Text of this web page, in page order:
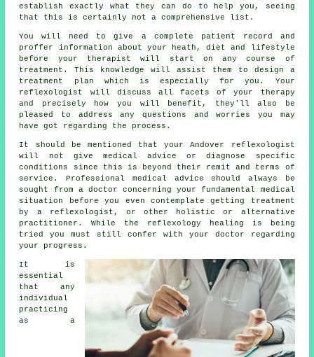
establish exactly what they can do to help you, seeing
that this is certainly not a comprehensive list.
You will need to give a complete patient record and
proffer information about your heath, diet and lifestyle
before your therapist will start on any course of
treatment. This knowledge will assist them to design a
treatment plan which is especially for you. Your
reflexologist will discuss all facets of your therapy
and precisely how you will benefit, they'll also be
pleased to address any questions and worries you may
have got regarding the process.
It should be mentioned that your Andover reflexologist
will not give medical advice or diagnose specific
conditions since this is beyond their remit and terms of
service. Professional medical advice should always be
sought from a doctor concerning your fundamental medical
situation before you even contemplate getting treatment
by a reflexologist, or other holistic or alternative
practitioner. While the reflexology healing is being
tried you must still confer with your doctor regarding
your progress.
It is
essential
that any
individual
practicing
as a